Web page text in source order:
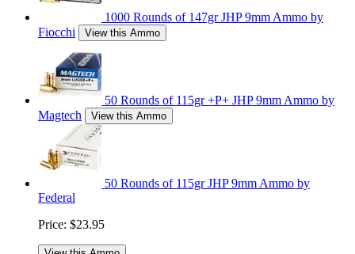
1000 Rounds of 147gr JHP 9mm Ammo by
Fiocchi
View this Ammo
50 Rounds of 115gr +P+ JHP 9mm Ammo by
Magtech
View this Ammo
50 Rounds of 115gr JHP 9mm Ammo by
Federal
Price: $23.95